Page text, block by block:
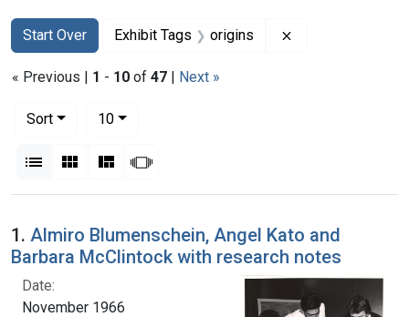
Search
Search Constraints
Start Over
You searched for:Exhibit Tags origins
« Previous | 1 - 10 of 47 | Next »
Sort
10per page
List Gallery MasonrySlideshow
Search Results
1. Almiro Blumenschein, Angel Kato and
Barbara McClintock with research notes
Date:
November 1966